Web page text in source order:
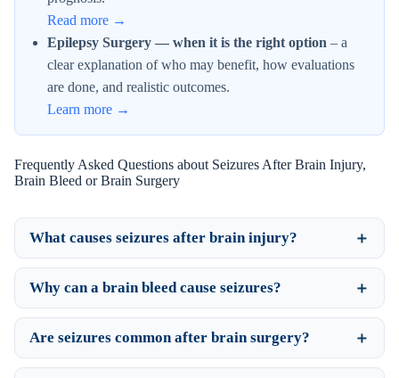
Read more →
Epilepsy Surgery — when it is the right option – a
clear explanation of who may benefit, how evaluations
are done, and realistic outcomes.
Learn more →
Frequently Asked Questions about Seizures After Brain Injury,
Brain Bleed or Brain Surgery
What causes seizures after brain injury?
Why can a brain bleed cause seizures?
Are seizures common after brain surgery?